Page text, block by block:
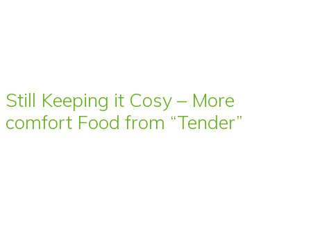
Still Keeping it Cosy – More
comfort Food from “Tender”